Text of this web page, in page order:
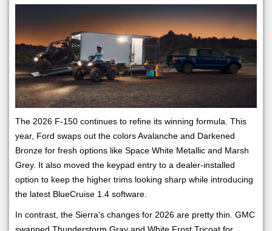
The 2026 F-150 continues to refine its winning formula. This
year, Ford swaps out the colors Avalanche and Darkened
Bronze for fresh options like Space White Metallic and Marsh
Grey. It also moved the keypad entry to a dealer-installed
option to keep the higher trims looking sharp while introducing
the latest BlueCruise 1.4 software.
In contrast, the Sierra's changes for 2026 are pretty thin. GMC
swapped Thunderstorm Gray and White Frost Tricoat for